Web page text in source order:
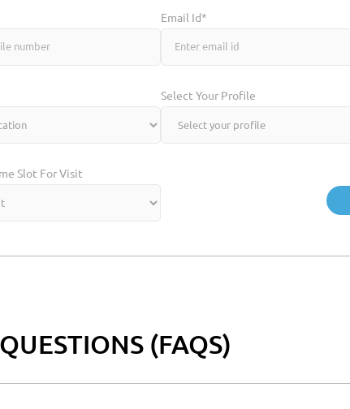
Email Id*
Select Your Profile
Slot For Visit
(FAQS)